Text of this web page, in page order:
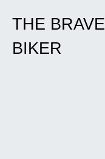
THE BRAVE
BIKER